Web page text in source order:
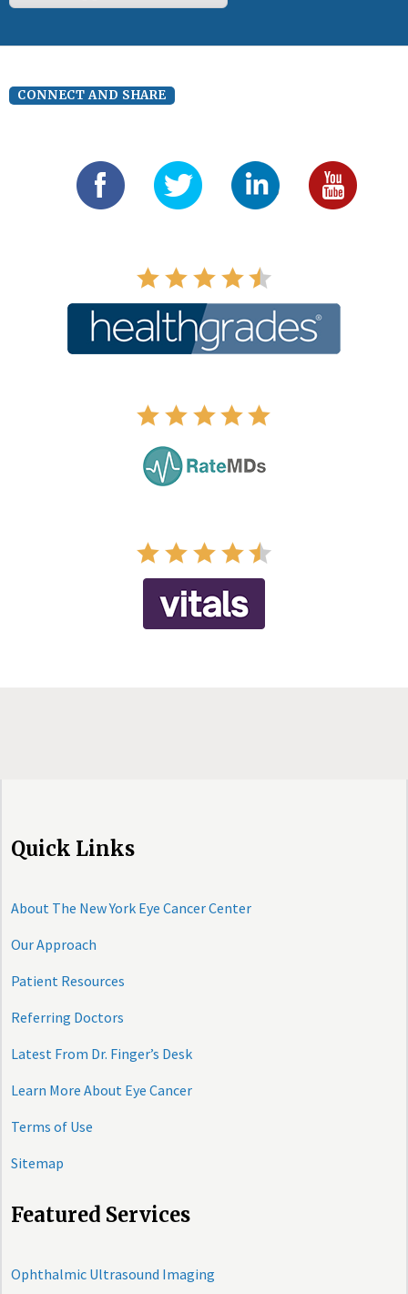
CONNECT AND SHARE
Quick Links
About The New York Eye Cancer Center
Our Approach
Patient Resources
Referring Doctors
Latest From Dr. Finger’s Desk
Learn More About Eye Cancer
Terms of Use
Sitemap
Featured Services
Ophthalmic Ultrasound Imaging